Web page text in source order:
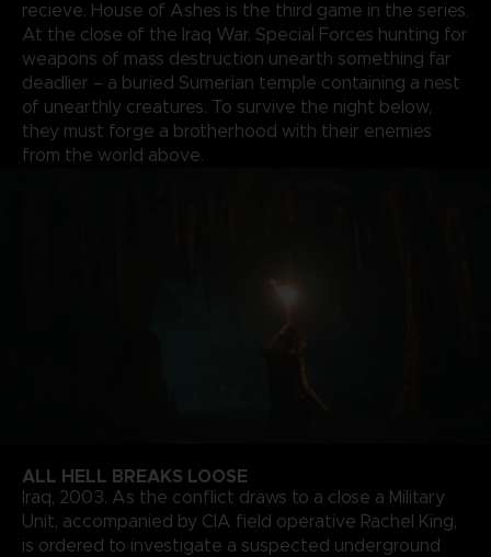
recieve. House of Ashes is the third game in the series.
At the close of the Iraq War, Special Forces hunting for
weapons of mass destruction unearth something far
deadlier – a buried Sumerian temple containing a nest
of unearthly creatures. To survive the night below,
they must forge a brotherhood with their enemies
from the world above.
ALL HELL BREAKS LOOSE
Iraq, 2003. As the conflict draws to a close a Military
Unit, accompanied by CIA field operative Rachel King,
is ordered to investigate a suspected underground